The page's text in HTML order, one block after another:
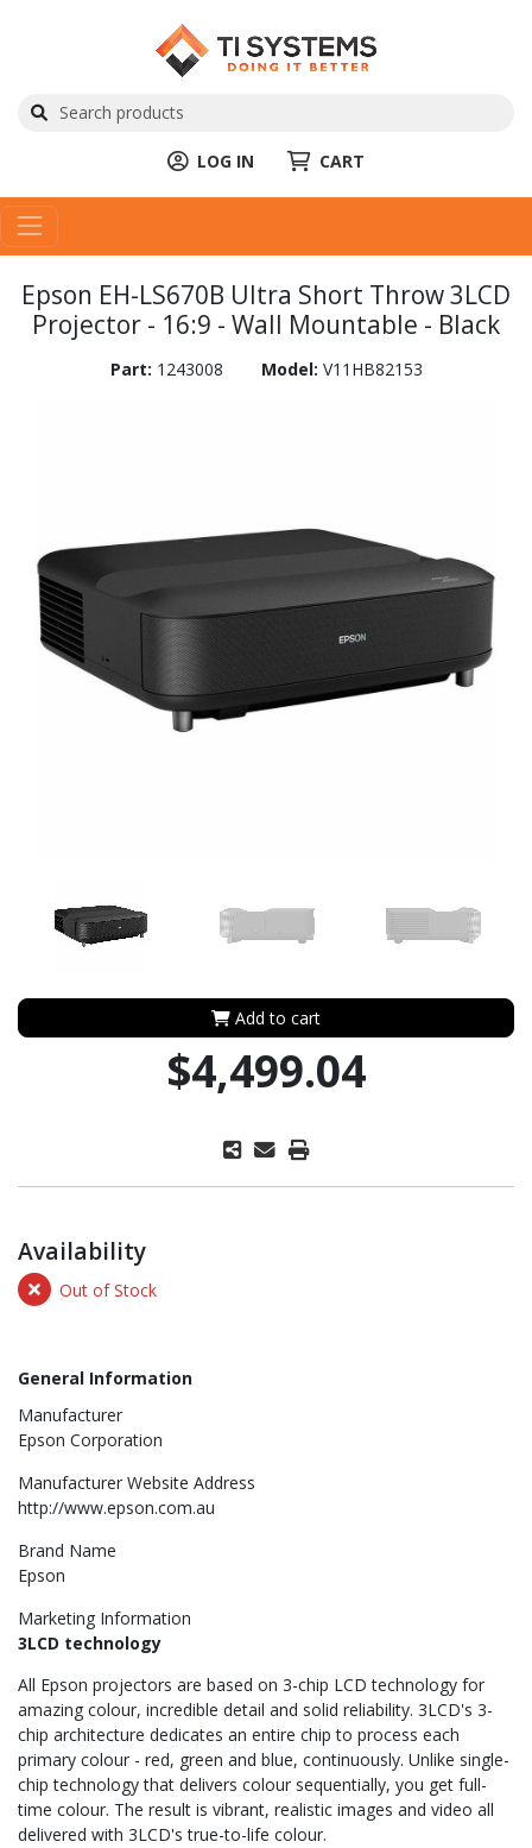
LOG IN CART
Epson EH-LS670B Ultra Short Throw 3LCD
Projector - 16:9 - Wall Mountable - Black
Part: 1243008 Model: V11HB82153
Add to cart
$4,499.04
Availability
Out of Stock
General Information
Manufacturer
Epson Corporation
Manufacturer Website Address
http://www.epson.com.au
Brand Name
Epson
Marketing Information
3LCD technology
All Epson projectors are based on 3-chip LCD technology for
amazing colour, incredible detail and solid reliability. 3LCD's 3-
chip architecture dedicates an entire chip to process each
primary colour - red, green and blue, continuously. Unlike single-
chip technology that delivers colour sequentially, you get full-
time colour. The result is vibrant, realistic images and video all
delivered with 3LCD's true-to-life colour.